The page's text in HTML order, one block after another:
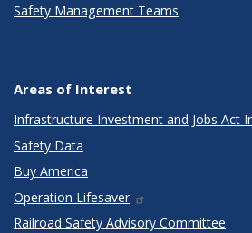
Safety Management Teams
Areas of Interest
Infrastructure Investment and Jobs Act
Safety Data
Buy America
Operation Lifesaver
Railroad Safety Advisory Committee